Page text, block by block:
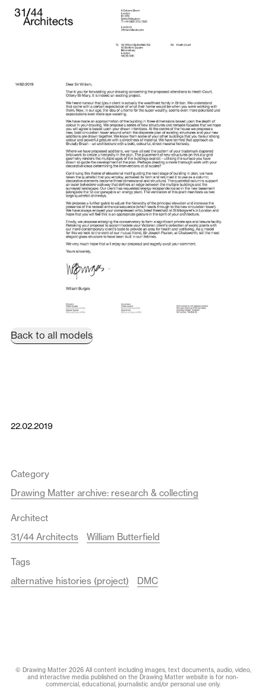
Back to all models
22.02.2019
Category
Drawing Matter archive: research & collecting
Architect
31/44 Architects
William Butterfield
Tags
alternative histories (project)
DMC
© Drawing Matter 2026 All content including images, text documents, audio, video,
and interactive media published on the Drawing Matter website is for non-
commercial, educational, journalistic and/or personal use only.